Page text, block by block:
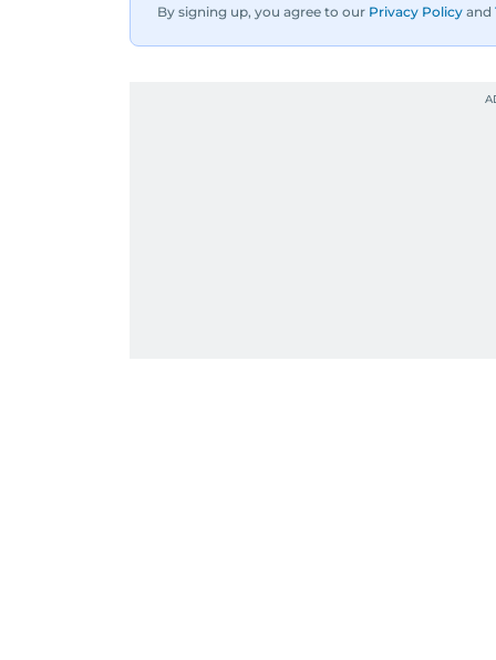
By signing up, you agree to our Privacy Policy and